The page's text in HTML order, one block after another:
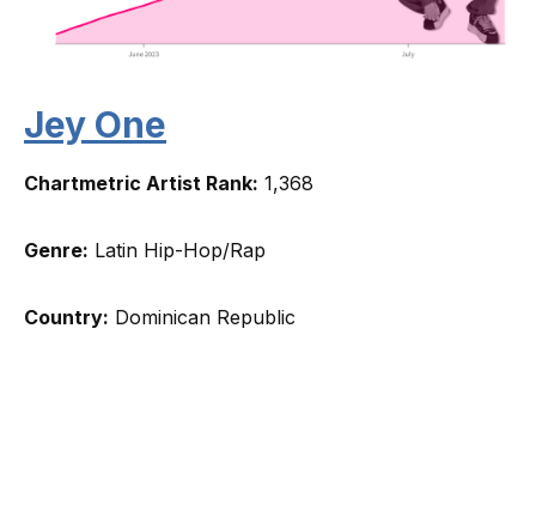
Jey One
Chartmetric Artist Rank: 1,368
Genre: Latin Hip-Hop/Rap
Country: Dominican Republic